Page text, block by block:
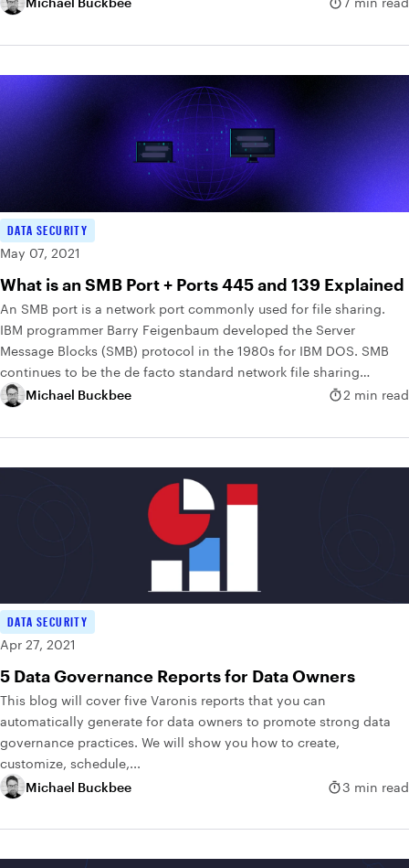
DATA SECURITY
May 07, 2021
What is an SMB Port + Ports 445 and 139 Explained
An SMB port is a network port commonly used for file sharing.
IBM programmer Barry Feigenbaum developed the Server
Message Blocks (SMB) protocol in the 1980s for IBM DOS. SMB
continues to be the de facto standard network file sharing
protocol in use today.
Michael Buckbee 2 min read
DATA SECURITY
Apr 27, 2021
5 Data Governance Reports for Data Owners
This blog will cover five Varonis reports that you can
automatically generate for data owners to promote strong data
governance practices. We will show you how to create,
customize, schedule,...
Michael Buckbee
3 min read